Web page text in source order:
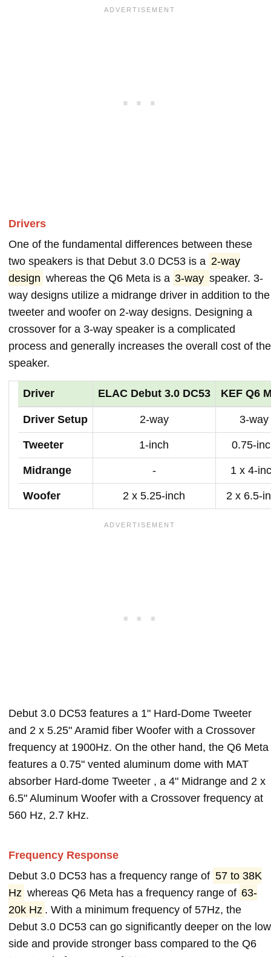
Drivers
One of the fundamental differences between these
two speakers is that Debut 3.0 DC53 is a 2-way
design whereas the Q6 Meta is a 3-way speaker. 3-
way designs utilize a midrange driver in addition to the
tweeter and woofer on 2-way designs. Designing a
crossover for a 3-way speaker is a complicated
process and generally increases the overall cost of the
speaker.
Driver ELAC Debut 3.0 DC53 KEF Q6
Driver Setup 2-way 3-way
Tweeter 1-inch 0.75-
Midrange - 1 x 4-
Woofer 2 x 5.25-inch 2 x 6.5-
Debut 3.0 DC53 features a 1" Hard-Dome Tweeter
and 2 x 5.25" Aramid fiber Woofer with a Crossover
frequency at 1900Hz. On the other hand, the Q6 Meta
features a 0.75" vented aluminum dome with MAT
absorber Hard-dome Tweeter , a 4" Midrange and 2 x
6.5" Aluminum Woofer with a Crossover frequency at
560 Hz, 2.7 kHz.
Frequency Response
Debut 3.0 DC53 has a frequency range of 57 to 38K
Hz whereas Q6 Meta has a frequency range of 63-
20k Hz . With a minimum frequency of 57Hz, the
Debut 3.0 DC53 can go significantly deeper on the low
side and provide stronger bass compared to the Q6